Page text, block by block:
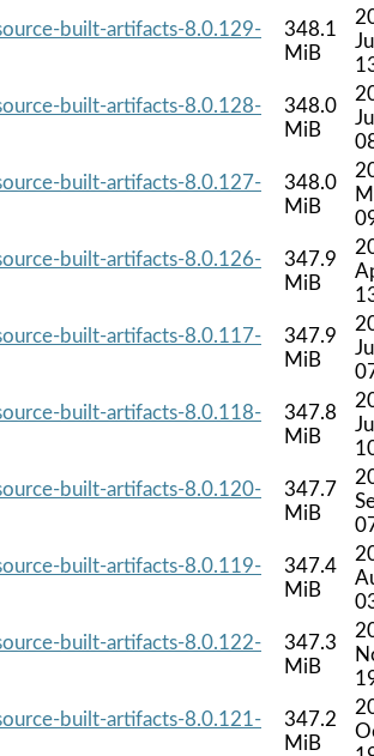
built-artifacts-8.0.129-
348.1
MiB
built-artifacts-8.0.128-
348.0
MiB
built-artifacts-8.0.127-
348.0
MiB
built-artifacts-8.0.126-
347.9
MiB
built-artifacts-8.0.117-
347.9
MiB
built-artifacts-8.0.118-
347.8
MiB
built-artifacts-8.0.120-
347.7
MiB
built-artifacts-8.0.119-
347.4
MiB
built-artifacts-8.0.122-
347.3
MiB
built-artifacts-8.0.121-
347.2
MiB